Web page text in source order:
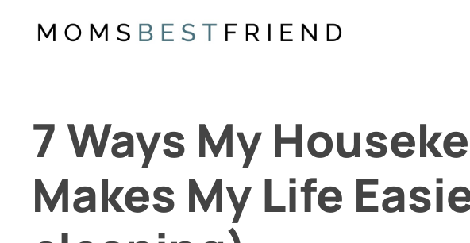
7 Ways My
Makes My Life